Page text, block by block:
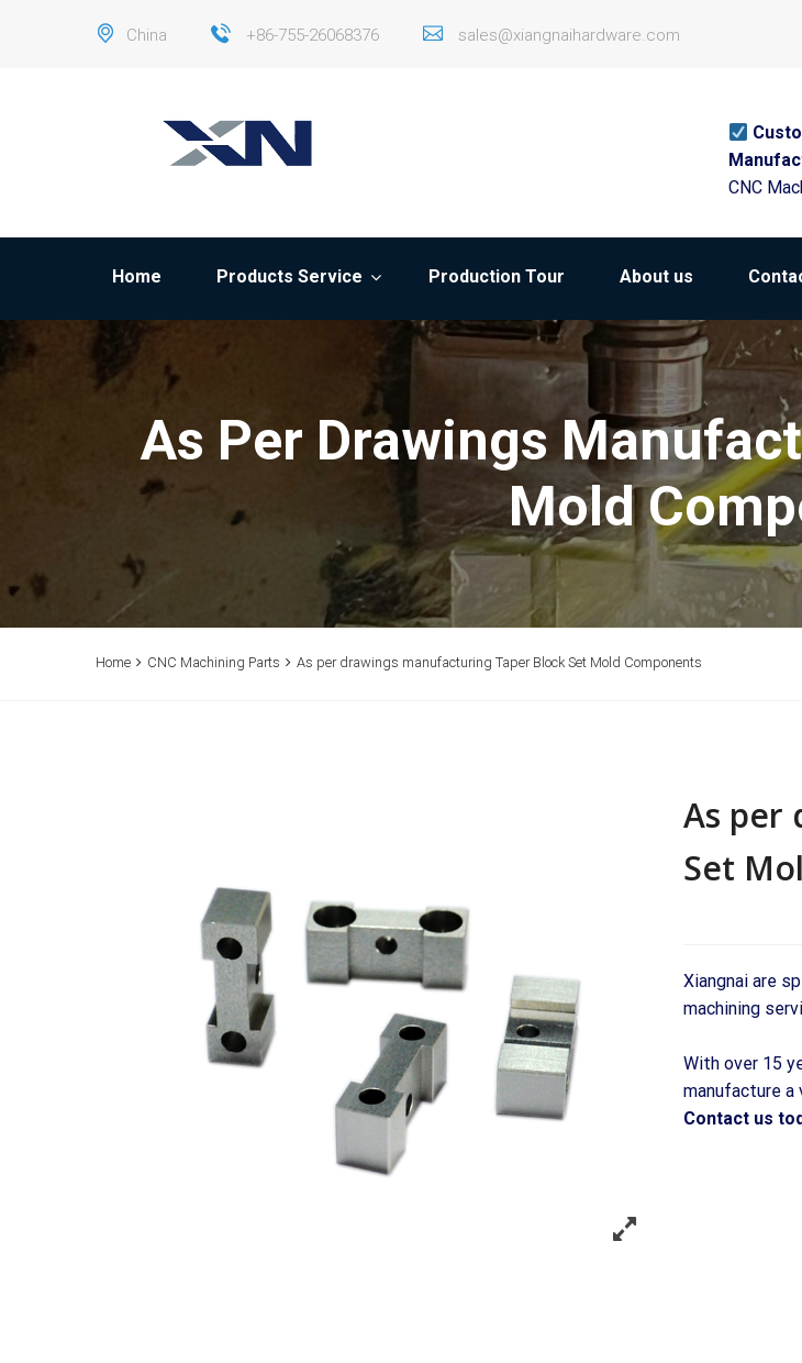
China +86-755-26068376 sales@xiangnaihardware.com
CNC
Home Products Service Production Tour About us
As Per Drawings
Mold
Home CNC Machining Parts As per drawings manufacturing Taper Block Set Mold Components
As per
Set
Xiangnai are
machining
With over 15
manufacture a
Contact us